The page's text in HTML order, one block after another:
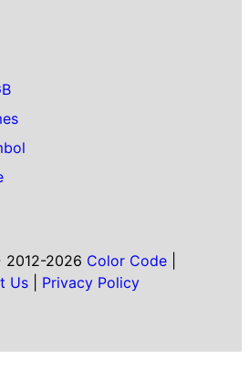
2026 Color Code|
Us
Privacy Policy